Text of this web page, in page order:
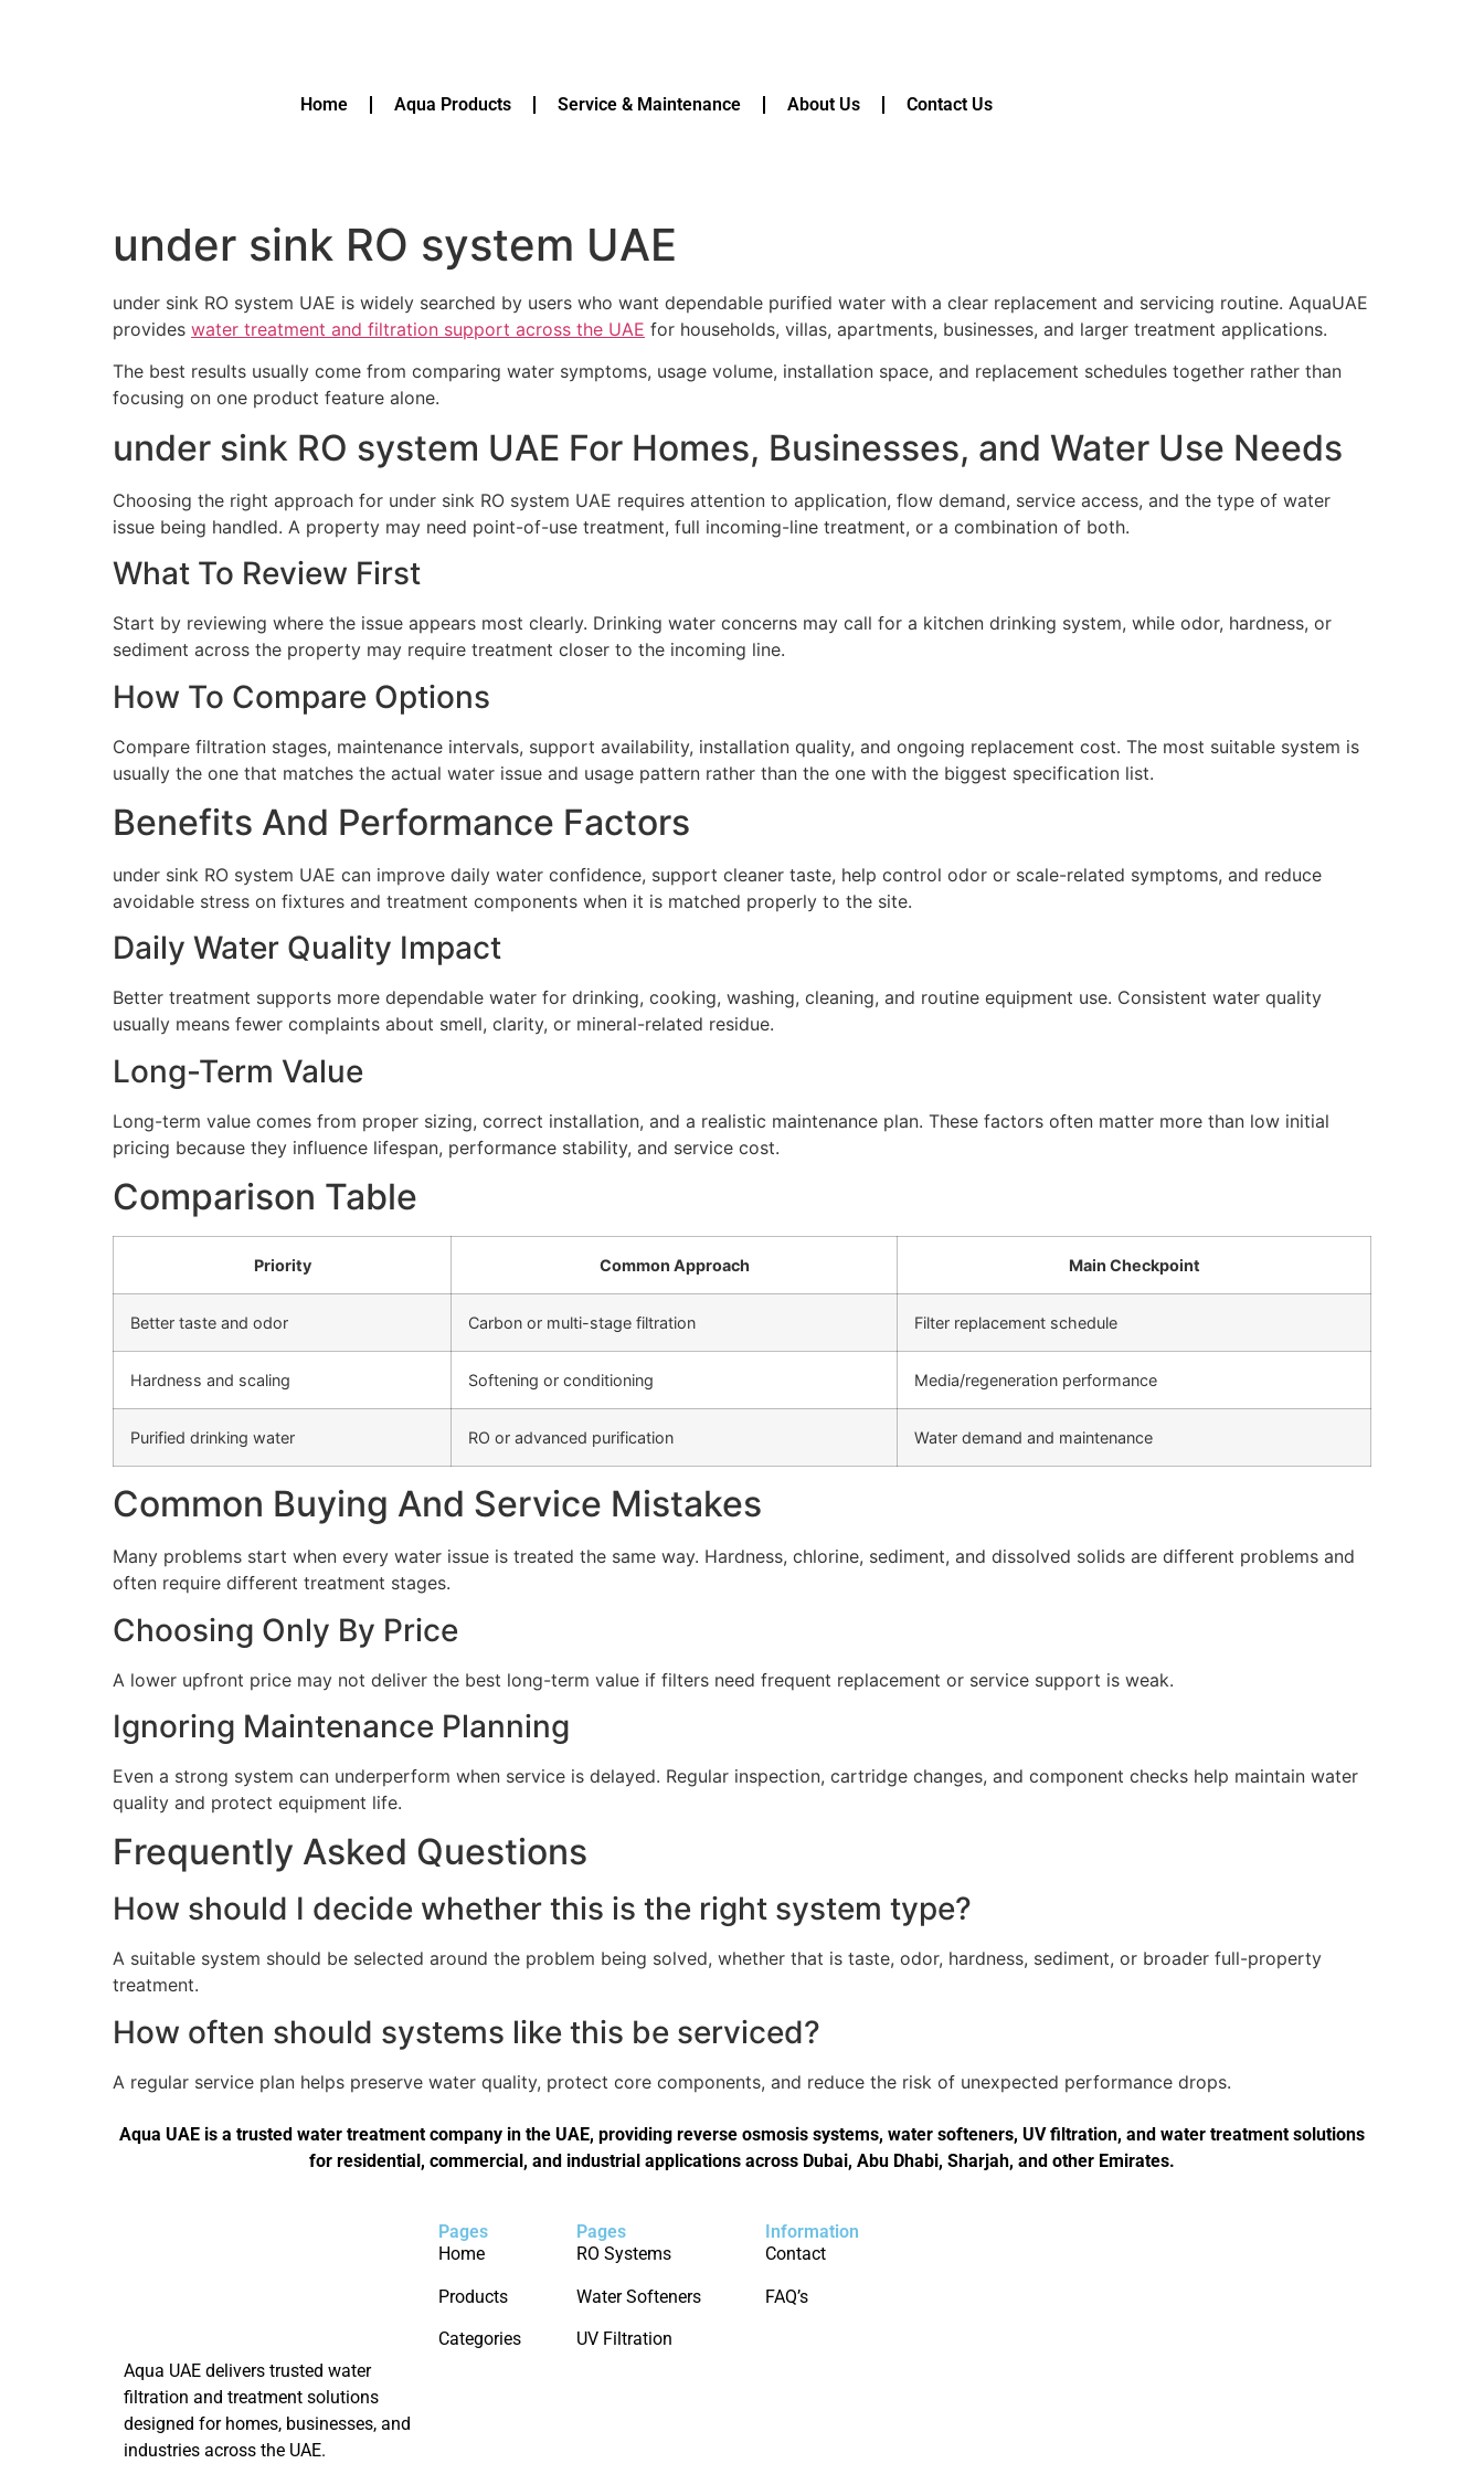
Home Aqua Products Service & Maintenance About Us Contact Us
under sink RO system UAE
under sink RO system UAE is widely searched by users who want dependable purified water with a clear replacement and servicing routine. AquaUAE
provides water treatment and filtration support across the UAE for households, villas, apartments, businesses, and larger treatment applications.
The best results usually come from comparing water symptoms, usage volume, installation space, and replacement schedules together rather than
focusing on one product feature alone.
under sink RO system UAE For Homes, Businesses, and Water Use Needs
Choosing the right approach for under sink RO system UAE requires attention to application, flow demand, service access, and the type of water
issue being handled. A property may need point-of-use treatment, full incoming-line treatment, or a combination of both.
What To Review First
Start by reviewing where the issue appears most clearly. Drinking water concerns may call for a kitchen drinking system, while odor, hardness, or
sediment across the property may require treatment closer to the incoming line.
How To Compare Options
Compare filtration stages, maintenance intervals, support availability, installation quality, and ongoing replacement cost. The most suitable system is
usually the one that matches the actual water issue and usage pattern rather than the one with the biggest specification list.
Benefits And Performance Factors
under sink RO system UAE can improve daily water confidence, support cleaner taste, help control odor or scale-related symptoms, and reduce
avoidable stress on fixtures and treatment components when it is matched properly to the site.
Daily Water Quality Impact
Better treatment supports more dependable water for drinking, cooking, washing, cleaning, and routine equipment use. Consistent water quality
usually means fewer complaints about smell, clarity, or mineral-related residue.
Long-Term Value
Long-term value comes from proper sizing, correct installation, and a realistic maintenance plan. These factors often matter more than low initial
pricing because they influence lifespan, performance stability, and service cost.
Comparison Table
Priority Common Approach Main Checkpoint
Better taste and odor Carbon or multi-stage filtration Filter replacement schedule
Hardness and scaling Softening or conditioning Media/regeneration performance
Purified drinking water RO or advanced purification Water demand and maintenance
Common Buying And Service Mistakes
Many problems start when every water issue is treated the same way. Hardness, chlorine, sediment, and dissolved solids are different problems and
often require different treatment stages.
Choosing Only By Price
A lower upfront price may not deliver the best long-term value if filters need frequent replacement or service support is weak.
Ignoring Maintenance Planning
Even a strong system can underperform when service is delayed. Regular inspection, cartridge changes, and component checks help maintain water
quality and protect equipment life.
Frequently Asked Questions
How should I decide whether this is the right system type?
A suitable system should be selected around the problem being solved, whether that is taste, odor, hardness, sediment, or broader full-property
treatment.
How often should systems like this be serviced?
A regular service plan helps preserve water quality, protect core components, and reduce the risk of unexpected performance drops.
Aqua UAE is a trusted water treatment company in the UAE, providing reverse osmosis systems, water softeners, UV filtration, and water treatment solutions
for residential, commercial, and industrial applications across Dubai, Abu Dhabi, Sharjah, and other Emirates.
Aqua UAE delivers trusted water
filtration and treatment solutions
designed for homes, businesses, and
industries across the UAE.
Pages
Home
Products
Categories
Pages
RO Systems
Water Softeners
UV Filtration
Information
Contact
FAQ’s